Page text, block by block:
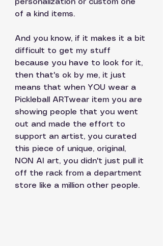
personalization or custom one
of a kind items.
And you know, if it makes it a bit
difficult to get my stuff
because you have to look for it,
then that's ok by me, it just
means that when YOU wear a
Pickleball ARTwear item you are
showing people that you went
out and made the effort to
support an artist, you curated
this piece of unique, original,
NON AI art, you didn't just pull it
off the rack from a department
store like a million other people.